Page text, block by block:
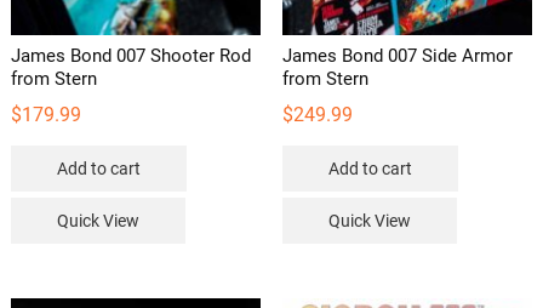
James Bond 007 Shooter Rod
from Stern
$179.99
Add to cart
Quick View
James Bond 007 Side Armor
from Stern
$249.99
Add to cart
Quick View